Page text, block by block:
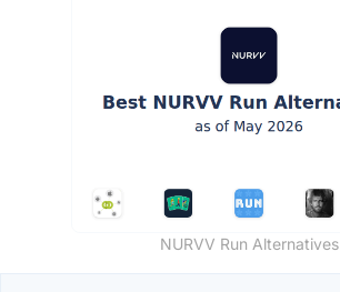
NURVV Run Alternatives